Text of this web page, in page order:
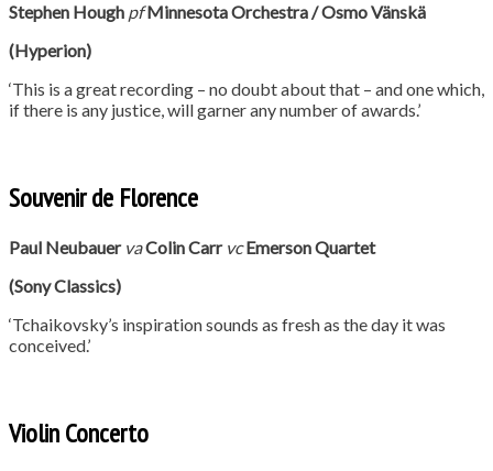
Stephen Hough pfMinnesota Orchestra / OsmoVänskä
(Hyperion)
‘This is a great recording – no doubt about that – and one which,
if there is any justice, will garner any number of awards.’
Souvenir de Florence
Paul Neubauer vaColin Carr vc Emerson Quartet
(Sony Classics)
‘Tchaikovsky’s inspiration sounds as fresh as the day it was
conceived.’
Violin Concerto